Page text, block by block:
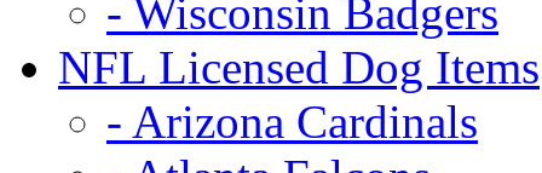
- Wisconsin Badgers
NFL Licensed Dog Items
- Arizona Cardinals